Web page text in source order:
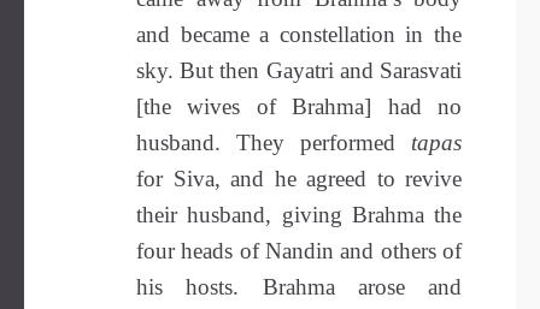
and became a constellation in the
sky. But then Gayatri and Sarasvati
[the wives of Brahma] had no
husband. They performed tapas
for Siva, and he agreed to revive
their husband, giving Brahma the
four heads of Nandin and others of
his hosts. Brahma arose and